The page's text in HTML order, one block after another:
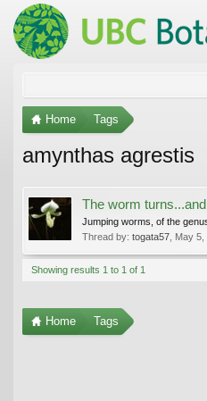
Home Tags
amynthas agrestis
The worm
Jumping worms, of the
Thread by: togata57 May 5,
Showing results 1 to 1 of 1
Home Tags